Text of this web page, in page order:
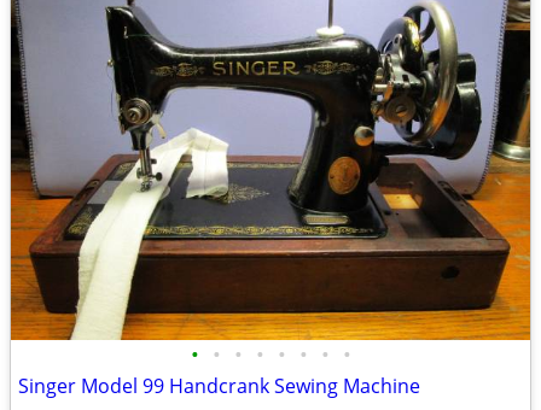
• • • • • • • •
Singer Model 99 Handcrank Sewing Machine